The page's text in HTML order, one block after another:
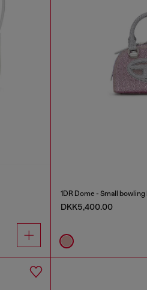
1DR Dome - Small
DKK5,400.00